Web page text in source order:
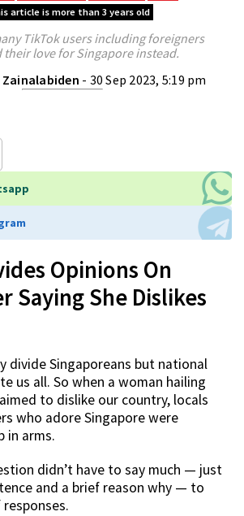
article is more than 3 years old
TikTok users including foreigners
their love for Singapore instead.
- 30 Sep 2023, 5:19 pm
Opinions On
Saying She Dislikes
divide Singaporeans but national
us all. So when a woman hailing
to dislike our country, locals
who adore Singapore were
in arms.
didn’t have to say much — just
and a brief reason why — to